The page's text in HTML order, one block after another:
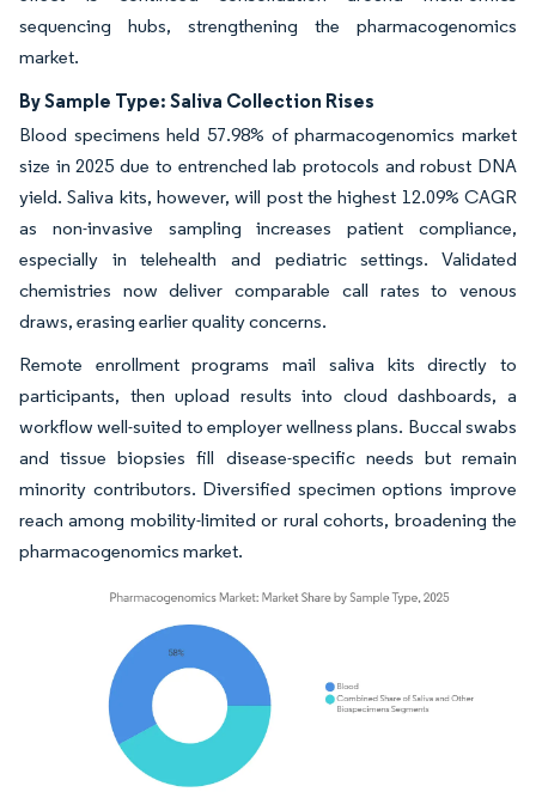
sequencing hubs, strengthening the pharmacogenomics
market.
By Sample Type: Saliva Collection Rises
Blood specimens held 57.98% of pharmacogenomics market
size in 2025 due to entrenched lab protocols and robust DNA
yield. Saliva kits, however, will post the highest 12.09% CAGR
as non-invasive sampling increases patient compliance,
especially in telehealth and pediatric settings. Validated
chemistries now deliver comparable call rates to venous
draws, erasing earlier quality concerns.
Remote enrollment programs mail saliva kits directly to
participants, then upload results into cloud dashboards, a
workflow well-suited to employer wellness plans. Buccal swabs
and tissue biopsies fill disease-specific needs but remain
minority contributors. Diversified specimen options improve
reach among mobility-limited or rural cohorts, broadening the
pharmacogenomics market.